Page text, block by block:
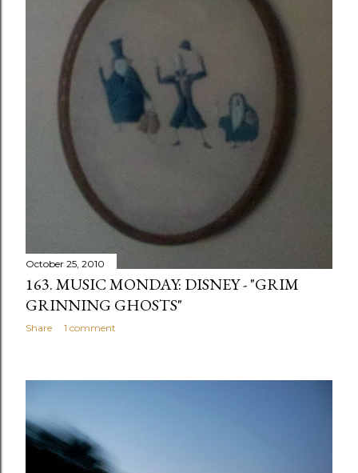
October 25, 2010
163. MUSIC MONDAY: DISNEY - "GRIM
GRINNING GHOSTS"
Share 1 comment